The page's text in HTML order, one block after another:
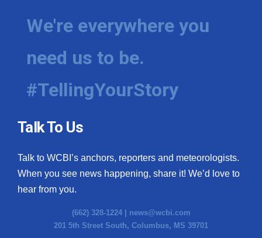
We're everywhere you
need us to be.
#TellingYourStory
Talk To Us
Talk to WCBI’s anchors, reporters and meteorologists.
When you see news happening, share it! We’d love to
hear from you.
(662) 328-1224 | news@wcbi.com
201 5th Street South, Columbus, MS 39701